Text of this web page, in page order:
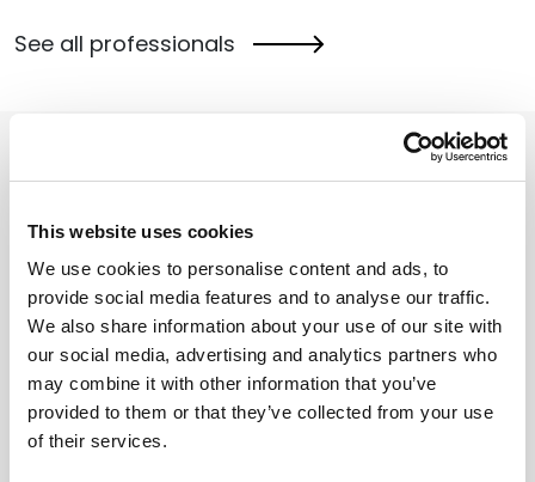
This website uses cookies
We use cookies to personalise content and ads, to
provide social media features and to analyse our traffic.
We also share information about your use of our site with
our social media, advertising and analytics partners who
may combine it with other information that you’ve
provided to them or that they’ve collected from your use
of their services.
See all professionals
Related Insights
The SBA’s 2026 Transformation: More
Capital for Manufacturers, More
Focus on Rural America, and Tighter
U.S. Citizenship Eligibility Rules
June 16, 2026